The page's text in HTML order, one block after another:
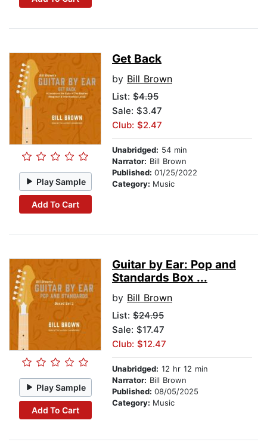
Play Sample
Add To Cart
Get Back
by Bill Brown
List: $4.95
Sale: $3.47
Club: $2.47
Unabridged: 54 min
Narrator: Bill Brown
Published: 01/25/2022
Category: Music
Play Sample
Add To Cart
Guitar by Ear: Pop and
Standards Box ...
by Bill Brown
List: $24.95
Sale: $17.47
Club: $12.47
Unabridged: 12 hr 12 min
Narrator: Bill Brown
Published: 08/05/2025
Category: Music